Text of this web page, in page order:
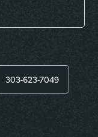
303-623-7049